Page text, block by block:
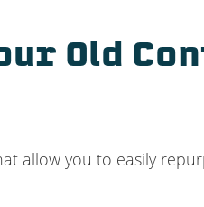
Old
allow you to easily